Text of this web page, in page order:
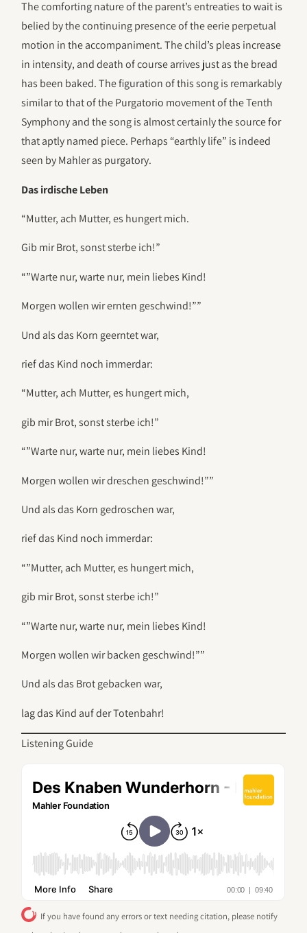
The comforting nature of the parent’s entreaties to wait is
belied by the continuing presence of the eerie perpetual
motion in the accompaniment. The child’s pleas increase
in intensity, and death of course arrives just as the bread
has been baked. The figuration of this song is remarkably
similar to that of the Purgatorio movement of the Tenth
Symphony and the song is almost certainly the source for
that aptly named piece. Perhaps “earthly life” is indeed
seen by Mahler as purgatory.
Das irdische Leben
“Mutter, ach Mutter, es hungert mich.
Gib mir Brot, sonst sterbe ich!”
“”Warte nur, warte nur, mein liebes Kind!
Morgen wollen wir ernten geschwind!””
Und als das Korn geerntet war,
rief das Kind noch immerdar:
“Mutter, ach Mutter, es hungert mich,
gib mir Brot, sonst sterbe ich!”
“”Warte nur, warte nur, mein liebes Kind!
Morgen wollen wir dreschen geschwind!””
Und als das Korn gedroschen war,
rief das Kind noch immerdar:
“”Mutter, ach Mutter, es hungert mich,
gib mir Brot, sonst sterbe ich!”
“”Warte nur, warte nur, mein liebes Kind!
Morgen wollen wir backen geschwind!””
Und als das Brot gebacken war,
lag das Kind auf der Totenbahr!
Listening Guide
If you have found any errors or text needing citation, please notify